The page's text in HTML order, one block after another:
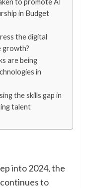
to promote AI
in Budget
the digital
growth?
are being
in
the skills gap in
talent
into 2024, the
to